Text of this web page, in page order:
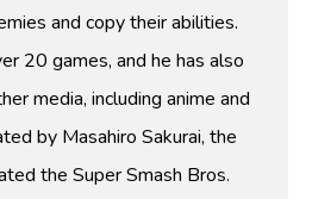
and copy their abilities.
20 games, and he has also
media, including anime and
by Masahiro Sakurai, the
the Super Smash Bros.